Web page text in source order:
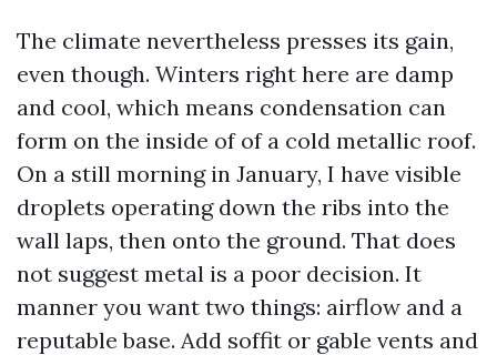
The climate nevertheless presses its gain,
even though. Winters right here are damp
and cool, which means condensation can
form on the inside of of a cold metallic roof.
On a still morning in January, I have visible
droplets operating down the ribs into the
wall laps, then onto the ground. That does
not suggest metal is a poor decision. It
manner you want two things: airflow and a
reputable base. Add soffit or gable vents and